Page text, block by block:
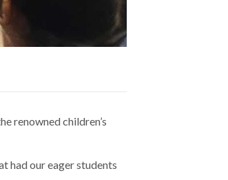
renowned children’s
had our eager students